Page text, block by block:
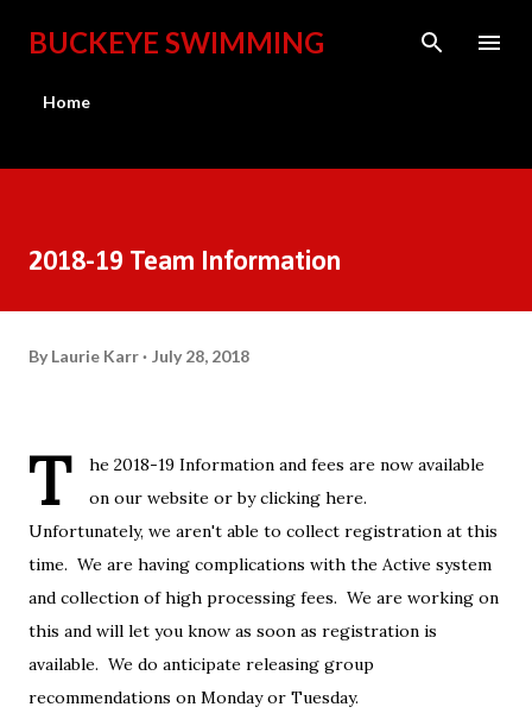
Skip to main content
BUCKEYE SWIMMING
Home
2018-19 Team Information
By Laurie Karr July 28, 2018
T
he 2018-19 Information and fees are now available
on our website or by clicking here.
Unfortunately, we aren't able to collect registration at this
time. We are having complications with the Active system
and collection of high processing fees. We are working on
this and will let you know as soon as registration is
available. We do anticipate releasing group
recommendations on Monday or Tuesday.